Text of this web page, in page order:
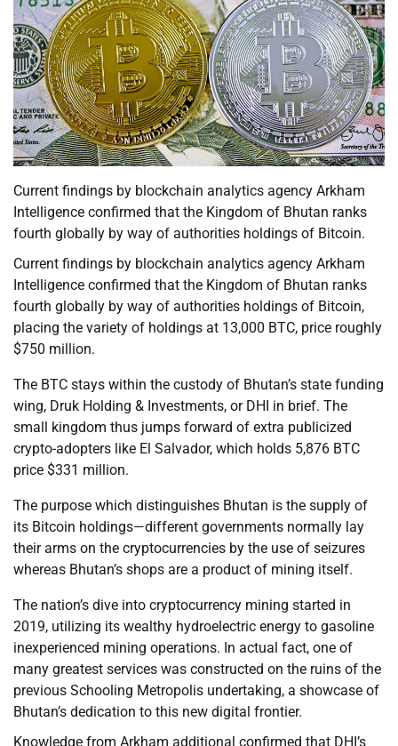
Current findings by blockchain analytics agency Arkham
Intelligence confirmed that the Kingdom of Bhutan ranks
fourth globally by way of authorities holdings of Bitcoin.
Current findings by blockchain analytics agency Arkham
Intelligence confirmed that the Kingdom of Bhutan ranks
fourth globally by way of authorities holdings of Bitcoin,
placing the variety of holdings at 13,000 BTC, price roughly
$750 million.
The BTC stays within the custody of Bhutan’s state funding
wing, Druk Holding & Investments, or DHI in brief. The
small kingdom thus jumps forward of extra publicized
crypto-adopters like El Salvador, which holds 5,876 BTC
price $331 million.
The purpose which distinguishes Bhutan is the supply of
its Bitcoin holdings—different governments normally lay
their arms on the cryptocurrencies by the use of seizures
whereas Bhutan’s shops are a product of mining itself.
The nation’s dive into cryptocurrency mining started in
2019, utilizing its wealthy hydroelectric energy to gasoline
inexperienced mining operations. In actual fact, one of
many greatest services was constructed on the ruins of the
previous Schooling Metropolis undertaking, a showcase of
Bhutan’s dedication to this new digital frontier.
Knowledge from Arkham additional confirmed that DHI’s